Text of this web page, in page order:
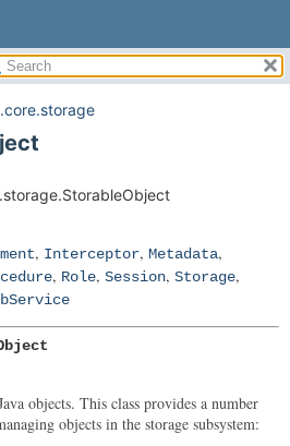
METHOD
FIELD
, Interceptor, Metadata,
, Role, Session, Storage,
objects. This class provides a number
objects in the storage subsystem: